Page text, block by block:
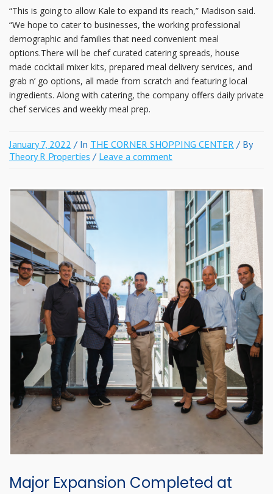
“This is going to allow Kale to expand its reach,” Madison said.
“We hope to cater to businesses, the working professional
demographic and families that need convenient meal
options.There will be chef curated catering spreads, house
made cocktail mixer kits, prepared meal delivery services, and
grab n’ go options, all made from scratch and featuring local
ingredients. Along with catering, the company offers daily private
chef services and weekly meal prep.
January 7, 2022 / In THE CORNER SHOPPING CENTER / By
Theory R Properties / Leave a comment
Major Expansion Completed at